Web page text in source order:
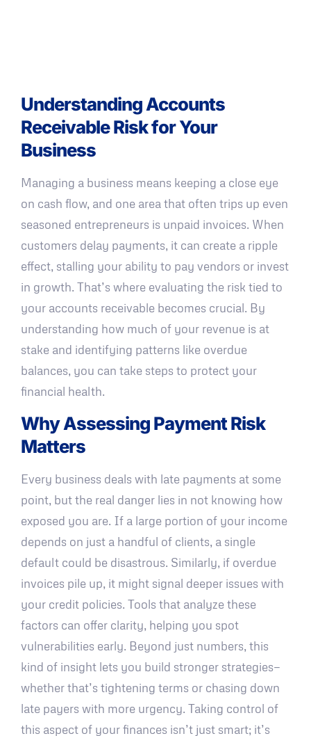
Understanding Accounts
Receivable Risk for Your
Business
Managing a business means keeping a close eye
on cash flow, and one area that often trips up even
seasoned entrepreneurs is unpaid invoices. When
customers delay payments, it can create a ripple
effect, stalling your ability to pay vendors or invest
in growth. That’s where evaluating the risk tied to
your accounts receivable becomes crucial. By
understanding how much of your revenue is at
stake and identifying patterns like overdue
balances, you can take steps to protect your
financial health.
Why Assessing Payment Risk
Matters
Every business deals with late payments at some
point, but the real danger lies in not knowing how
exposed you are. If a large portion of your income
depends on just a handful of clients, a single
default could be disastrous. Similarly, if overdue
invoices pile up, it might signal deeper issues with
your credit policies. Tools that analyze these
factors can offer clarity, helping you spot
vulnerabilities early. Beyond just numbers, this
kind of insight lets you build stronger strategies—
whether that’s tightening terms or chasing down
late payers with more urgency. Taking control of
this aspect of your finances isn’t just smart; it’s